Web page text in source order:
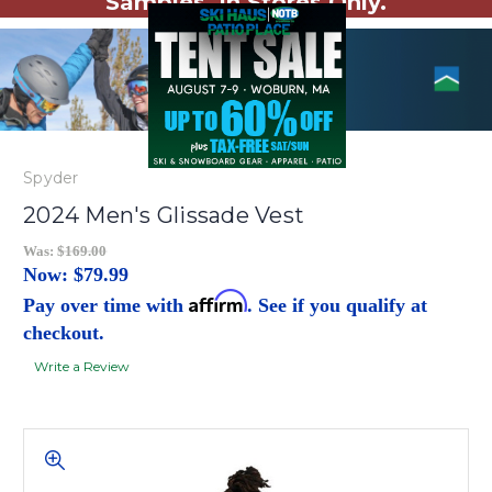
Spyder
2024 Men's Glissade Vest
Was: $169.00
Now: $79.99
Pay over time with Affirm. See if you qualify at
checkout.
Write a Review